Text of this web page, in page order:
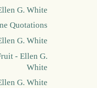
G. White
Quotations
G. White
- Ellen G.
White
G. White